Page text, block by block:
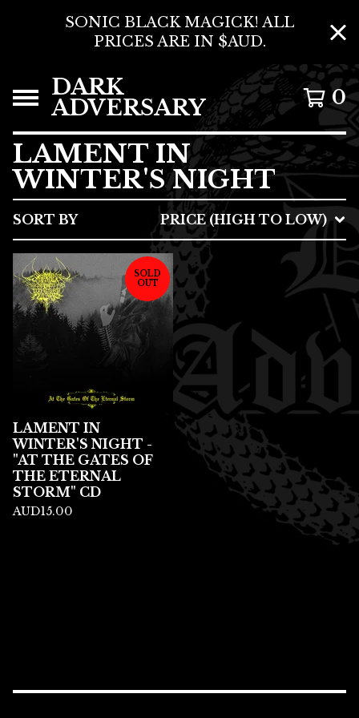
SONIC BLACK MAGICK! ALL
PRICES ARE IN $AUD.
DARK
ADVERSARY 0
LAMENT IN
WINTER'S NIGHT
SORT BY PRICE (HIGH TO LOW)
SOLD
OUT
LAMENT IN
WINTER'S NIGHT -
"AT THE GATES OF
THE ETERNAL
STORM" CD
AUD15.00